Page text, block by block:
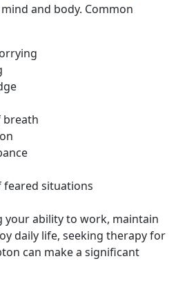
and body. Common
breath
feared situations
your ability to work, maintain
daily life, seeking therapy for
can make a significant